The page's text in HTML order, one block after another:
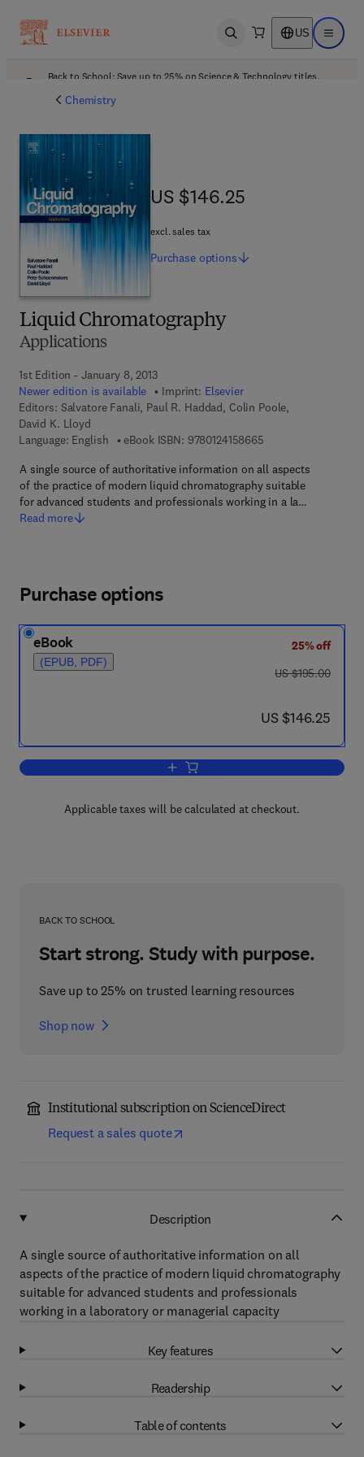
Open search US Open
Back to School: Save up to 25% on Science & Technology titles.
Chemistry
Liquid Chromatography
Applications
1st Edition - January 8, 2013
Newer edition is available
Imprint: Elsevier
Editors: Salvatore Fanali, Paul R. Haddad, Colin Poole,
David K. Lloyd
Language: English
eBook ISBN: 97801241586659 7 8 - 0 - 1 2 - 4 1
A single source of authoritative information on all aspects
of the practice of modern liquid chromatography suitable
for advanced students and professionals working in a la…
Read more
US $146.25
US $146.25
excl. sales tax
Purchase options
Purchase options
eBook
(EPUB, PDF)
25% off
was US $195.00
US $195.00
now US $146.25
US $146.25
Add to cart, Liquid Chromatography
Applicable taxes will be calculated at checkout.
BACK TO SCHOOL
Start strong. Study with purpose.
Save up to 25% on trusted learning resources
Shop now
Institutional subscription on ScienceDirect
Request a sales quote
Description
A single source of authoritative information on all
aspects of the practice of modern liquid chromatography
suitable for advanced students and professionals
working in a laboratory or managerial capacity
Key features
Readership
Table of contents